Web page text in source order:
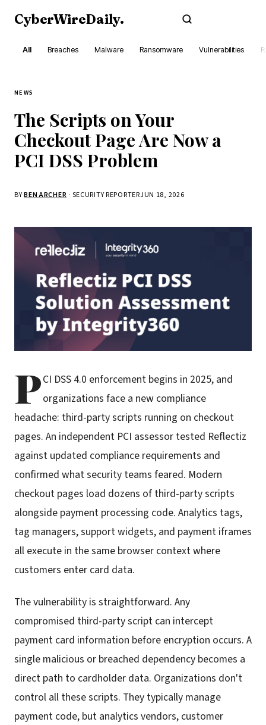
CyberWireDaily.
All Breaches Malware Ransomware Vulnerabilities
NEWS
The Scripts on Your
Checkout Page Are Now a
PCI DSS Problem
BYBEN ARCHER · SECURITY REPORTERJUN 18, 2026
PCI DSS 4.0 enforcement begins in 2025, and
organizations face a new compliance
headache: third-party scripts running on checkout
pages. An independent PCI assessor tested Reflectiz
against updated compliance requirements and
confirmed what security teams feared. Modern
checkout pages load dozens of third-party scripts
alongside payment processing code. Analytics tags,
tag managers, support widgets, and payment iframes
all execute in the same browser context where
customers enter card data.
The vulnerability is straightforward. Any
compromised third-party script can intercept
payment card information before encryption occurs. A
single malicious or breached dependency becomes a
direct path to cardholder data. Organizations don't
control all these scripts. They typically manage
payment code, but analytics vendors, customer